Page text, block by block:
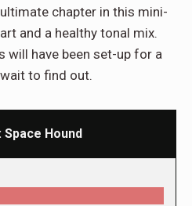
chapter in this mini-
and a healthy tonal mix.
will have been set-up for a
to find out.
Hound